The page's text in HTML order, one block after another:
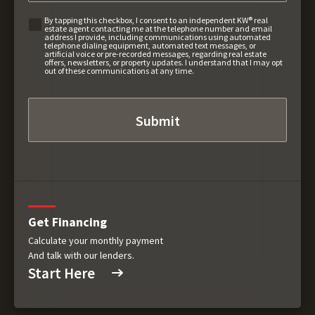
By tapping this checkbox, I consent to an independent KW® real
estate agent contacting me at the telephone number and email
address I provide, including communications using automated
telephone dialing equipment, automated text messages, or
artificial voice or pre-recorded messages, regarding real estate
offers, newsletters, or property updates. I understand that I may opt
out of these communications at any time.
Get Financing
Calculate your monthly payment
And talk with our lenders.
Start Here